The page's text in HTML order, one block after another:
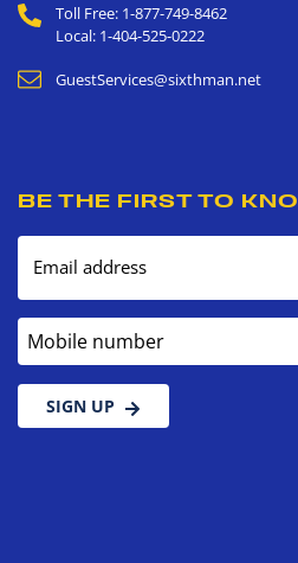
Toll Free: 1-877-749-8462
Local: 1-404-525-0222
GuestServices@sixthman.net
BE THE FIRST TO
Email address
Mobile number
SIGN UP